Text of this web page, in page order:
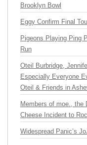
Brooklyn Bowl
Eggy Confirm Final
Pigeons Playing Ping
Run
Oteil Burbridge,
Especially Everyone
Oteil & Friends in
Members of moe., the
Cheese Incident to
Widespread Panic’s